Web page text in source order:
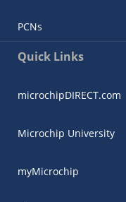
PCNs
Quick Links
microchipDIRECT.com
Microchip University
myMicrochip